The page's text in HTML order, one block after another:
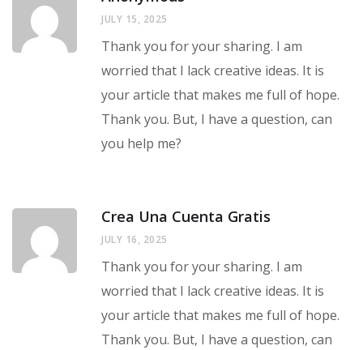
JULY 15, 2025
Thank you for your sharing. I am
worried that I lack creative ideas. It is
your article that makes me full of hope.
Thank you. But, I have a question, can
you help me?
Crea Una Cuenta Gratis
JULY 16, 2025
Thank you for your sharing. I am
worried that I lack creative ideas. It is
your article that makes me full of hope.
Thank you. But, I have a question, can